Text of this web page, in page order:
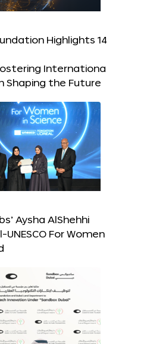
Highlights 14
Internationa
Shaping the Future
Aysha AlShehhi
UNESCO For Women